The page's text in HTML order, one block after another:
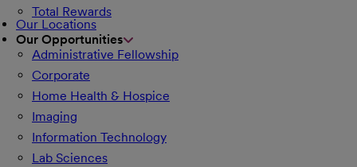
Total Rewards
Our Locations
Our Opportunities
Administrative Fellowship
Corporate
Home Health & Hospice
Imaging
Information Technology
Lab Sciences